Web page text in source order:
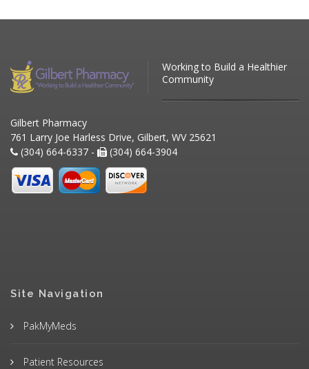
Working to Build a Healthier
Community
Gilbert Pharmacy
761 Larry Joe Harless Drive, Gilbert, WV 25621
(304) 664-6337 -
(304) 664-3904
Site Navigation
PakMyMeds
Patient Resources